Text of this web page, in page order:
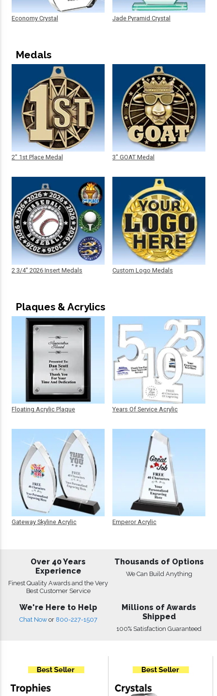
Economy Crystal Jade Pyramid Crystal
Medals
2" 1st Place Medal
2 3/4" 2026 Insert Medals
3" GOAT Medal
Custom Logo Medals
Plaques & Acrylics
Floating Acrylic Plaque
Gateway Skyline Acrylic
Years Of Service Acrylic
Emperor Acrylic
Over 40 Years
Experience
Finest Quality Awards and the Very
Best Customer Service
Thousands of Options
We Can Build Anything
We're Here to Help
Chat Now or 800-227-1507
Millions of Awards
Shipped
100% Satisfaction Guaranteed